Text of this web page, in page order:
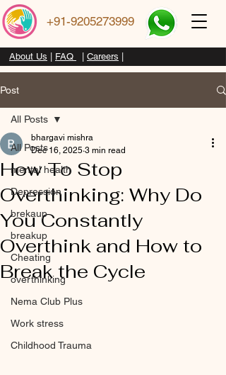
About Us FAQ Careers
+91-9205273999
Post
All Posts
mental health
Depression
brekaup
breakup
Cheating
overthinking
Nema Club Plus
Work stress
Childhood Trauma
All Posts
How To Stop
Overthinking: Why Do
You Constantly
Overthink and How to
Break the Cycle
bhargavi mishra
Dec 16, 2025 3 min read